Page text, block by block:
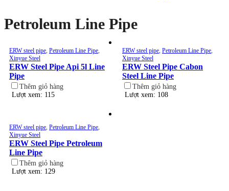
Petroleum Line Pipe
ERW steel pipe, Petroleum Line Pipe,
Xinyue Steel
ERW Steel Pipe Api 5l Line
Pipe
Thêm giỏ hàng
Lượt xem: 115
ERW steel pipe, Petroleum Line Pipe,
Xinyue Steel
ERW Steel Pipe Cabon
Steel Line Pipe
Thêm giỏ hàng
Lượt xem: 108
ERW steel pipe, Petroleum Line Pipe,
Xinyue Steel
ERW Steel Pipe Petroleum
Line Pipe
Thêm giỏ hàng
Lượt xem: 129